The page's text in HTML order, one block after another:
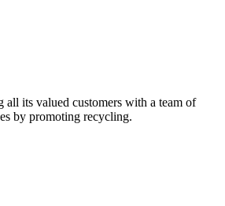
its valued customers with a team of
by promoting recycling.